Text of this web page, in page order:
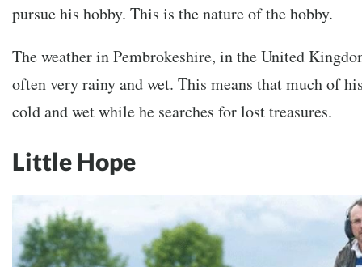
pursue his hobby. This is the nature of the hobby.
The weather in Pembrokeshire, in the United
often very rainy and wet. This means that much of
cold and wet while he searches for lost treasures.
Little Hope